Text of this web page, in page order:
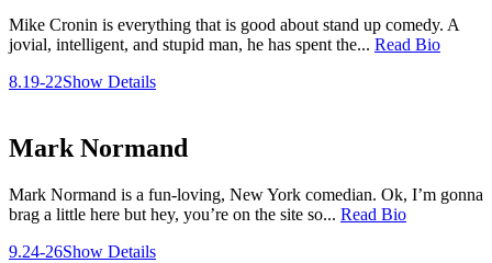
Mike Cronin is everything that is good about stand up comedy. A
jovial, intelligent, and stupid man, he has spent the... Read Bio
8.19-22Show Details
Mark Normand
Mark Normand is a fun-loving, New York comedian. Ok, I’m gonna
brag a little here but hey, you’re on the site so... Read Bio
9.24-26Show Details